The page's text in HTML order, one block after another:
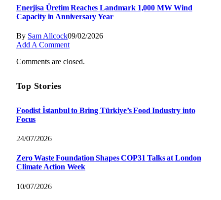
Enerjisa Üretim Reaches Landmark 1,000 MW Wind
Capacity in Anniversary Year
By Sam Allcock09/02/2026
Add A Comment
Comments are closed.
Top Stories
Foodist İstanbul to Bring Türkiye’s Food Industry into
Focus
24/07/2026
Zero Waste Foundation Shapes COP31 Talks at London
Climate Action Week
10/07/2026